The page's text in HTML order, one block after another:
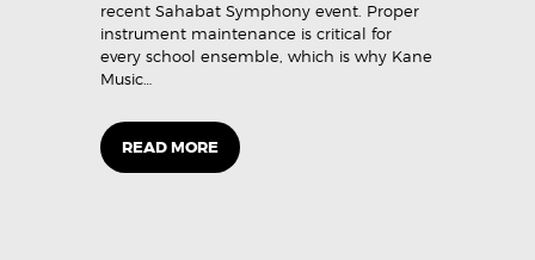
recent Sahabat Symphony event. Proper
instrument maintenance is critical for
every school ensemble, which is why Kane
Music…
READ MORE